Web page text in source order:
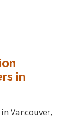
in
Vancouver,